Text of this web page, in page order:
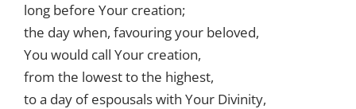
long before Your creation;
the day when, favouring your beloved,
You would call Your creation,
from the lowest to the highest,
to a day of espousals with Your Divinity,